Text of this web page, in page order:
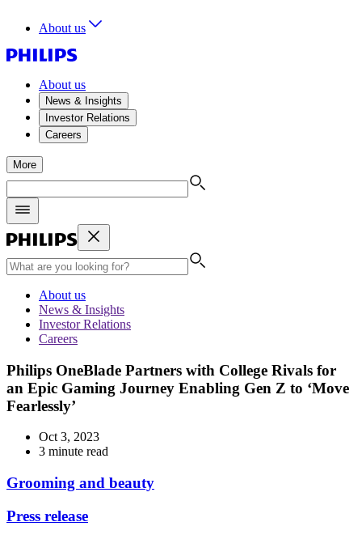
About us
About us
News & Insights
Investor Relations
Careers
More
About us
News & Insights
Investor Relations
Careers
Philips OneBlade Partners with College Rivals for
an Epic Gaming Journey Enabling Gen Z to ‘Move
Fearlessly’
Oct 3, 2023
3 minute read
Grooming and beauty
Press release